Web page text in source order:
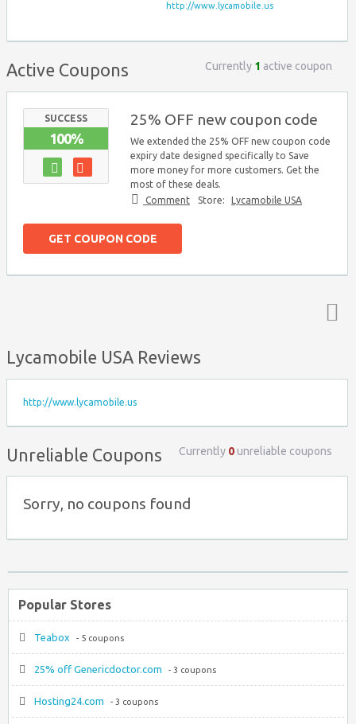
http://www.lycamobile.us
Active Coupons Currently 1 active coupon
SUCCESS
100%
25% OFF new coupon code
We extended the 25% OFF new coupon code
expiry date designed specifically to Save
more money for more customers. Get the
most of these deals.
Comment
Store: Lycamobile USA
GET COUPON CODE
Lycamobile USA Reviews
http://www.lycamobile.us
Unreliable Coupons Currently 0unreliable coupons
Sorry, no coupons found
Popular Stores
Teabox - 5 coupons
25% off Genericdoctor.com - 3 coupons
Hosting24.com - 3 coupons